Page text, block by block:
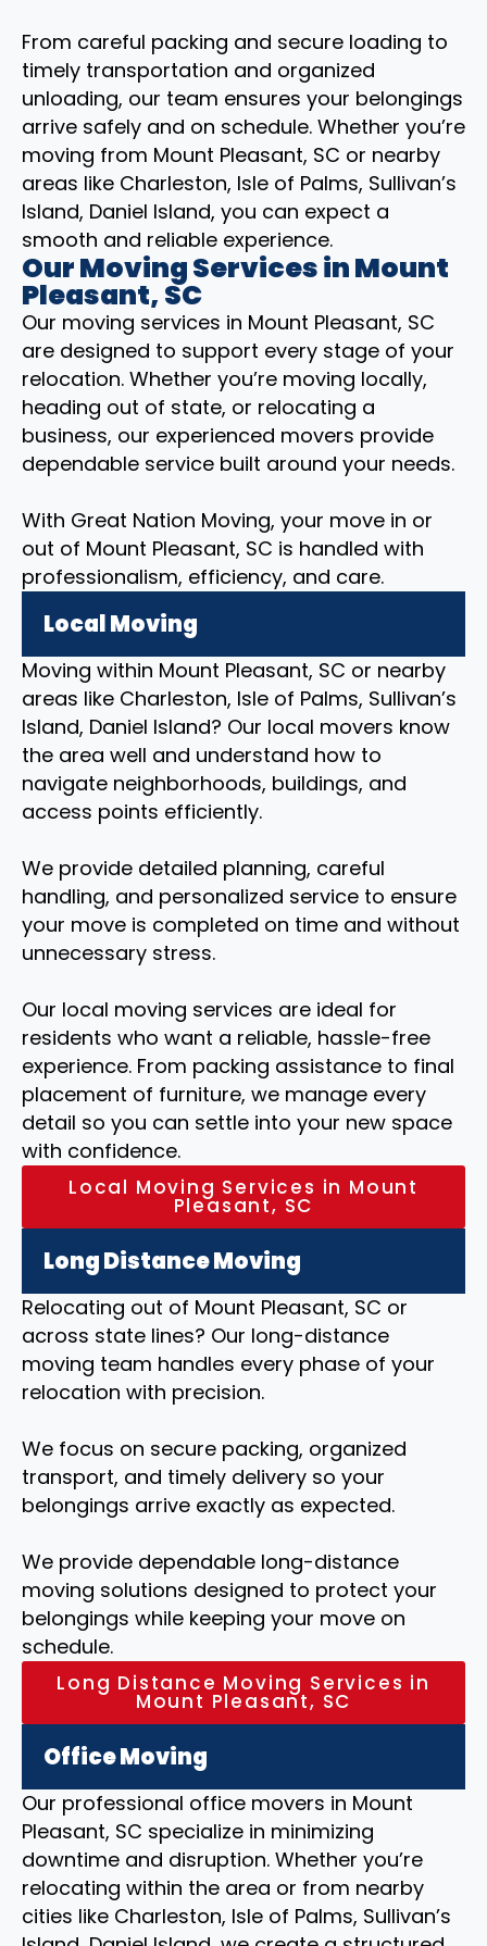
From careful packing and secure loading to
timely transportation and organized
unloading, our team ensures your belongings
arrive safely and on schedule. Whether you’re
moving from Mount Pleasant, SC or nearby
areas like Charleston, Isle of Palms, Sullivan’s
Island, Daniel Island, you can expect a
smooth and reliable experience.
Our Moving Services in Mount
Pleasant, SC
Our moving services in Mount Pleasant, SC
are designed to support every stage of your
relocation. Whether you’re moving locally,
heading out of state, or relocating a
business, our experienced movers provide
dependable service built around your needs.
With Great Nation Moving, your move in or
out of Mount Pleasant, SC is handled with
professionalism, efficiency, and care.
Local Moving
Moving within Mount Pleasant, SC or nearby
areas like Charleston, Isle of Palms, Sullivan’s
Island, Daniel Island? Our local movers know
the area well and understand how to
navigate neighborhoods, buildings, and
access points efficiently.
We provide detailed planning, careful
handling, and personalized service to ensure
your move is completed on time and without
unnecessary stress.
Our local moving services are ideal for
residents who want a reliable, hassle-free
experience. From packing assistance to final
placement of furniture, we manage every
detail so you can settle into your new space
with confidence.
Local Moving Services in Mount
Pleasant, SC
Long Distance Moving
Relocating out of Mount Pleasant, SC or
across state lines? Our long-distance
moving team handles every phase of your
relocation with precision.
We focus on secure packing, organized
transport, and timely delivery so your
belongings arrive exactly as expected.
We provide dependable long-distance
moving solutions designed to protect your
belongings while keeping your move on
schedule.
Long Distance Moving Services in
Mount Pleasant, SC
Office Moving
Our professional office movers in Mount
Pleasant, SC specialize in minimizing
downtime and disruption. Whether you’re
relocating within the area or from nearby
cities like Charleston, Isle of Palms, Sullivan’s